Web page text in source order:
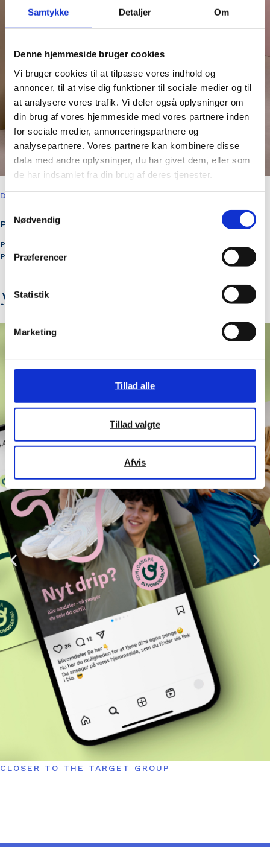
Samtykke Detaljer Om
Denne hjemmeside bruger cookies
Vi bruger cookies til at tilpasse vores indhold og
annoncer, til at vise dig funktioner til sociale medier og til
at analysere vores trafik. Vi deler også oplysninger om
din brug af vores hjemmeside med vores partnere inden
for sociale medier, annonceringspartnere og
analysepartnere. Vores partnere kan kombinere disse
data med andre oplysninger, du har givet dem, eller som
de har indsamlet fra din brug af deres tjenester.
Nødvendig
Præferencer
Statistik
Marketing
Tillad alle
Tillad valgte
Afvis
DELIVERABLES
Production and activation
Press management
PR strategy
More cases
CLOSER TO THE TARGET GROUP